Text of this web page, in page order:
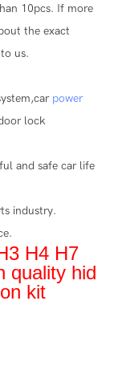
10pcs. If more
the exact
us.
power
lock
and safe car life
industry.
H4 H7
quality hid
kit